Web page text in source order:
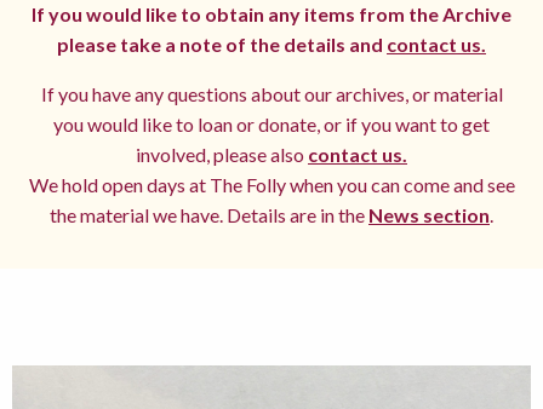
If you would like to obtain any items from the Archive
please take a note of the details and contact us.
If you have any questions about our archives, or material
you would like to loan or donate, or if you want to get
involved, please also contact us.
We hold open days at The Folly when you can come and see
the material we have. Details are in the News section.